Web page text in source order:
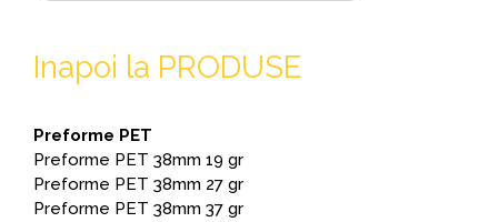
Inapoi la PRODUSE
Preforme PET
Preforme PET 38mm 19 gr
Preforme PET 38mm 27 gr
Preforme PET 38mm 37 gr